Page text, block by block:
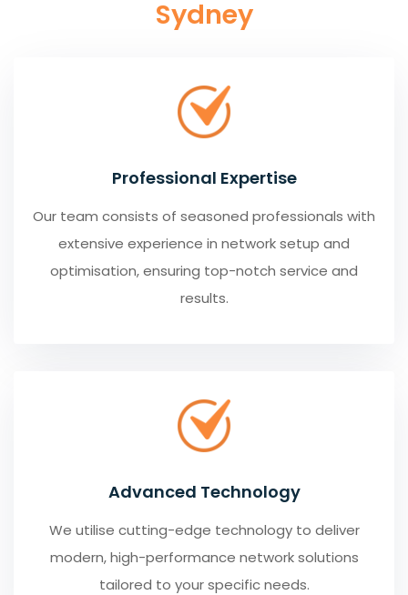
Sydney
Professional Expertise
Our team consists of seasoned professionals with
extensive experience in network setup and
optimisation, ensuring top-notch service and
results.
Advanced Technology
We utilise cutting-edge technology to deliver
modern, high-performance network solutions
tailored to your specific needs.